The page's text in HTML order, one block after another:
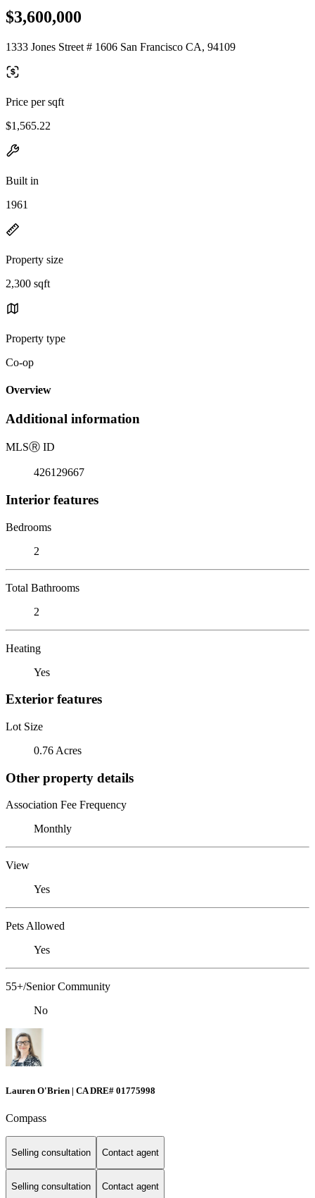
$3,600,000
1333 Jones Street # 1606 San Francisco CA, 94109
Price per sqft
$1,565.22
Built in
1961
Property size
2,300 sqft
Property type
Co-op
Overview
Additional information
MLSⓇ ID
426129667
Interior features
Bedrooms
2
Total Bathrooms
2
Heating
Yes
Exterior features
Lot Size
0.76 Acres
Other property details
Association Fee Frequency
Monthly
View
Yes
Pets Allowed
Yes
55+/Senior Community
No
Lauren O'Brien | CA DRE# 01775998
Compass
Selling consultation Contact agent
Selling consultation Contact agent